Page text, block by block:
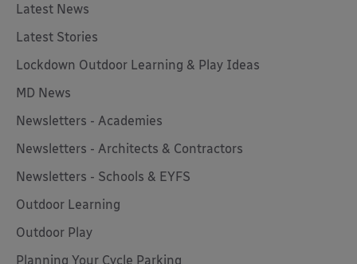
Latest News
Latest Stories
Lockdown Outdoor Learning & Play Ideas
MD News
Newsletters - Academies
Newsletters - Architects & Contractors
Newsletters - Schools & EYFS
Outdoor Learning
Outdoor Play
Planning Your Cycle Parking